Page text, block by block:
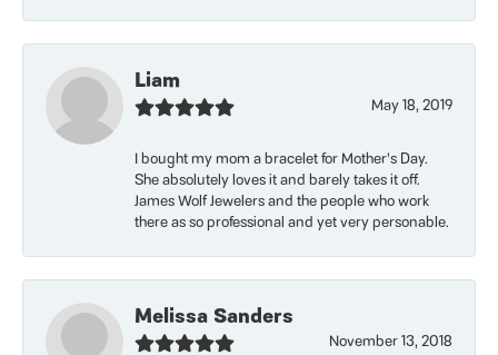
Liam
May 18, 2019
I bought my mom a bracelet for Mother’s Day.
She absolutely loves it and barely takes it off.
James Wolf Jewelers and the people who work
there as so professional and yet very personable.
Melissa Sanders
November 13, 2018